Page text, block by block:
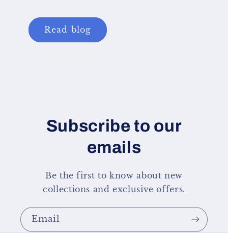
Read blog
Subscribe to our
emails
Be the first to know about new
collections and exclusive offers.
Email